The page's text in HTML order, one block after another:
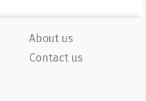
About us
Contact us